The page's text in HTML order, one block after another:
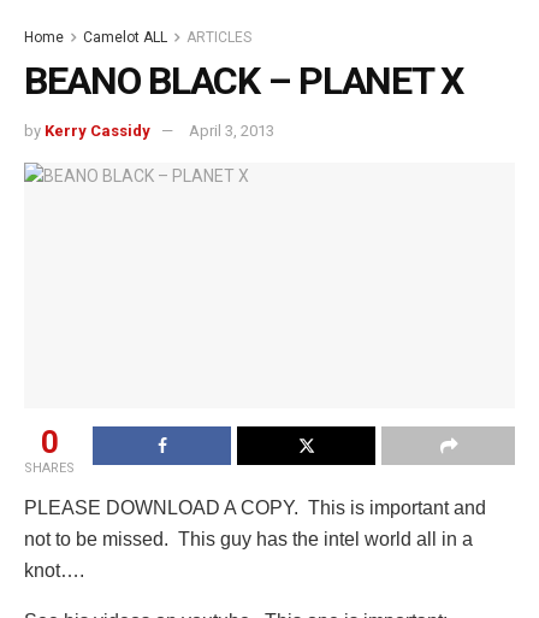
Home Camelot ALL ARTICLES
BEANO BLACK – PLANET X
by Kerry Cassidy April 3, 2013
0
SHARES
PLEASE DOWNLOAD A COPY. This is important and
not to be missed. This guy has the intel world all in a
knot….